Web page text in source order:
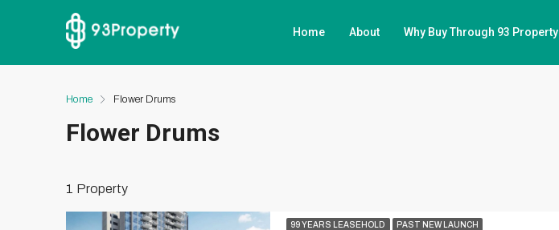
Home About Why Buy Through 93 Property
Home Flower Drums
Flower Drums
1 Property
99 YEARS LEASEHOLD PAST NEW LAUNCH